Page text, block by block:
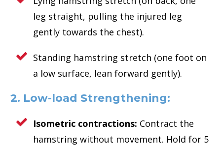
leg straight, pulling the injured leg
gently towards the chest).
Standing hamstring stretch (one foot on
a low surface, lean forward gently).
2. Low-load Strengthening:
Isometric contractions: Contract the
hamstring without movement. Hold for 5